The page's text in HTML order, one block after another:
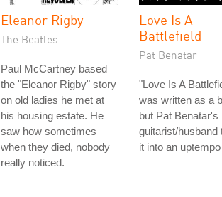
Eleanor Rigby
The Beatles
Paul McCartney based
the "Eleanor Rigby" story
on old ladies he met at
his housing estate. He
saw how sometimes
when they died, nobody
really noticed.
Love Is A
Battlefield
Pat Benatar
"Love Is A
was written as a
but Pat Benatar's
guitarist/husband
it into an